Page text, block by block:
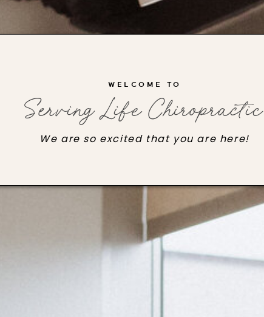
WELCOME TO
Serving Life Chiropractic
We are so excited that you are here!